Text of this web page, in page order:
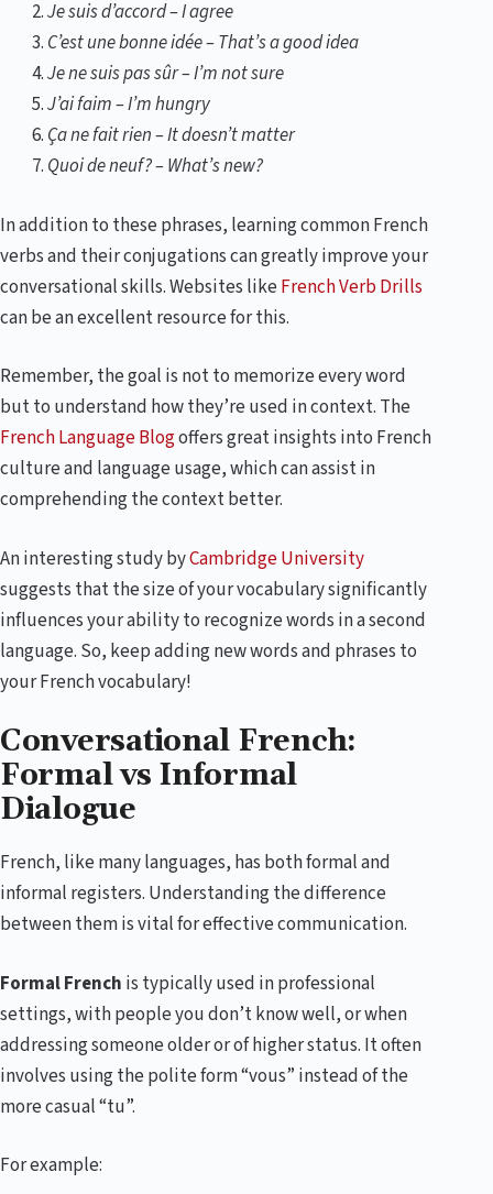
Je suis d’accord – I agree
C’est une bonne idée – That’s a good idea
Je ne suis pas sûr – I’m not sure
J’ai faim – I’m hungry
Ça ne fait rien – It doesn’t matter
Quoi de neuf? – What’s new?
In addition to these phrases, learning common French
verbs and their conjugations can greatly improve your
conversational skills. Websites likeFrench Verb Drills
can be an excellent resource for this.
Remember, the goal is not to memorize every word
but to understand how they’re used in context. The
French Language Blogoffers great insights into French
culture and language usage, which can assist in
comprehending the context better.
An interesting study byCambridge University
suggests that the size of your vocabulary significantly
influences your ability to recognize words in a second
language. So, keep adding new words and phrases to
your French vocabulary!
Conversational French:
Formal vs Informal
Dialogue
French, like many languages, has both formal and
informal registers. Understanding the difference
between them is vital for effective communication.
Formal French is typically used in professional
settings, with people you don’t know well, or when
addressing someone older or of higher status. It often
involves using the polite form “vous” instead of the
more casual “tu”.
For example: